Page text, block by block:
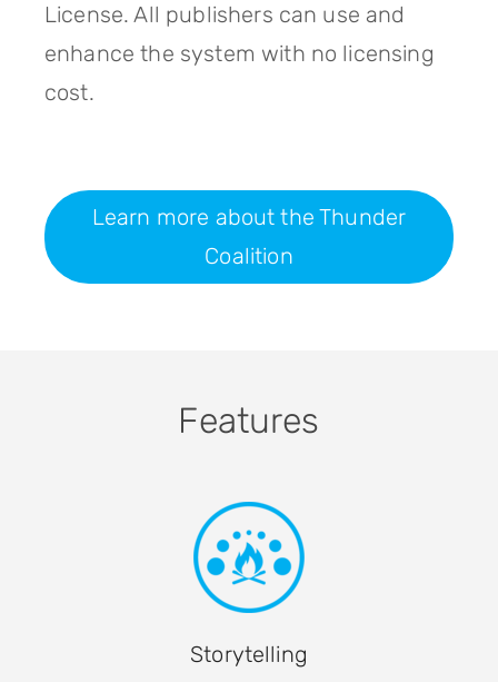
License. All publishers can use and
enhance the system with no licensing
cost.
Learn more about the Thunder
Coalition
Features
Storytelling